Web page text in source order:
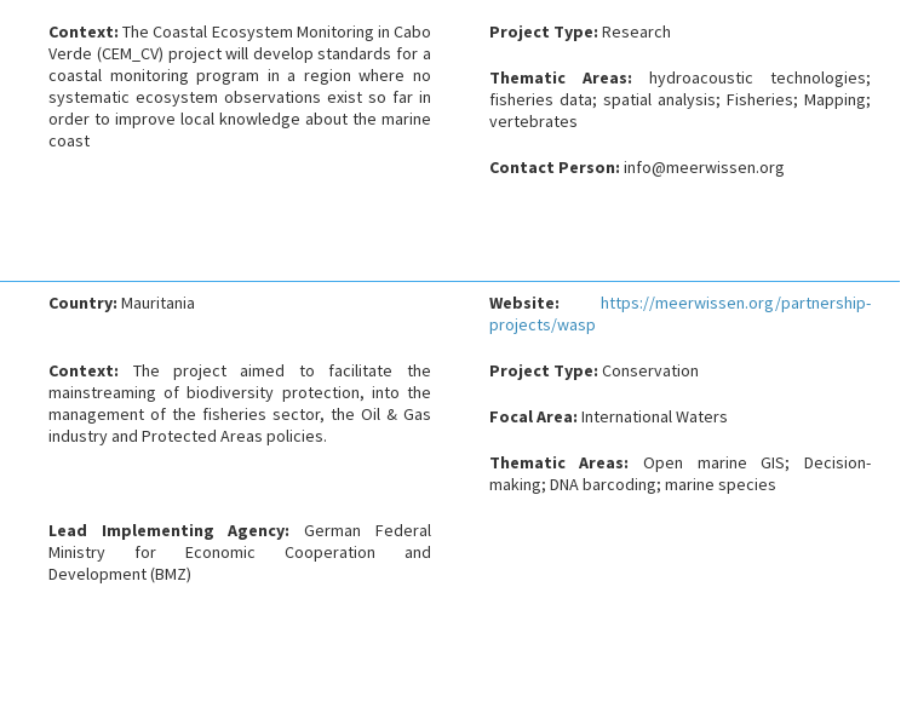
Context:The Coastal Ecosystem Monitoring in Cabo
Verde (CEM_CV) project will develop standards for a
coastal monitoring program in a region where no
systematic ecosystem observations exist so far in
order to improve local knowledge about the marine
coast
Project Type: Research
Thematic Areas: hydroacoustic technologies;
fisheries data; spatial analysis; Fisheries; Mapping;
vertebrates
Contact Person: info@meerwissen.org
Country:Mauritania Website: https://meerwissen.org/partnership-
projects/wasp
Context: The project aimed to facilitate the
mainstreaming of biodiversity protection, into the
management of the fisheries sector, the Oil & Gas
industry and Protected Areas policies.
Project Type: Conservation
Focal Area: International Waters
Thematic Areas: Open marine GIS; Decision-
making; DNA barcoding; marine species
Lead Implementing Agency:German Federal
Ministry for Economic Cooperation and
Development (BMZ)